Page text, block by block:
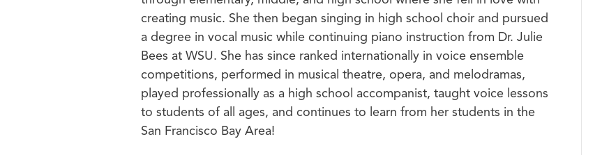
creating music. She then began singing in high school choir and pursued
a degree in vocal music while continuing piano instruction from Dr. Julie
Bees at WSU. She has since ranked internationally in voice ensemble
competitions, performed in musical theatre, opera, and melodramas,
played professionally as a high school accompanist, taught voice lessons
to students of all ages, and continues to learn from her students in the
San Francisco Bay Area!